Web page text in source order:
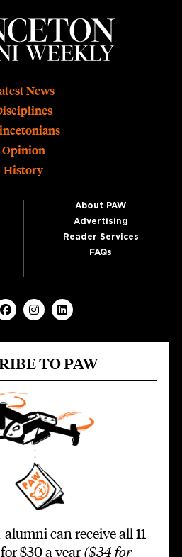
News
Opinion
History
About PAW
Advertising
Reader Services
FAQs
TO PAW
can receive all 11
$30 a year ($34 for